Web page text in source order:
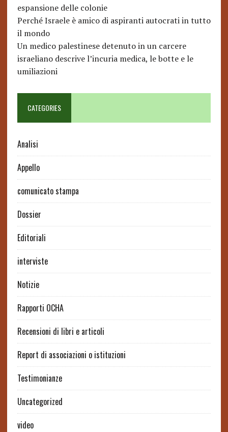
espansione delle colonie
Perché Israele è amico di aspiranti autocrati in tutto
il mondo
Un medico palestinese detenuto in un carcere
israeliano descrive l’incuria medica, le botte e le
umiliazioni
CATEGORIES
Analisi
Appello
comunicato stampa
Dossier
Editoriali
interviste
Notizie
Rapporti OCHA
Recensioni di libri e articoli
Report di associazioni o istituzioni
Testimonianze
Uncategorized
video